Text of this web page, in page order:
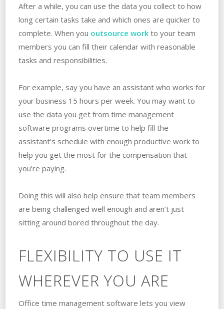
After a while, you can use the data you collect to how
long certain tasks take and which ones are quicker to
complete. When you outsource work to your team
members you can fill their calendar with reasonable
tasks and responsibilities.
For example, say you have an assistant who works for
your business 15 hours per week. You may want to
use the data you get from time management
software programs overtime to help fill the
assistant’s schedule with enough productive work to
help you get the most for the compensation that
you’re paying.
Doing this will also help ensure that team members
are being challenged well enough and aren’t just
sitting around bored throughout the day.
FLEXIBILITY TO USE IT
WHEREVER YOU ARE
Office time management software lets you view